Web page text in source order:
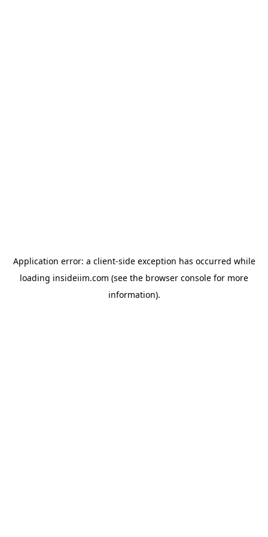
Application error: a client-side exception has occurred while
loading insideiim.com (see the browser console for more
information).